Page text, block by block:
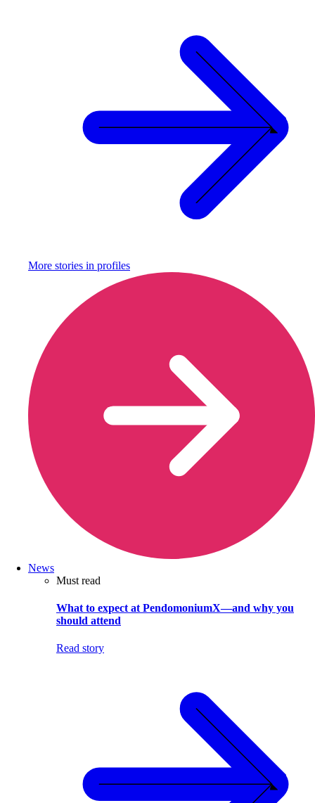
More stories in profiles
News
Must read
What to expect at PendomoniumX—and why you
should attend
Read story